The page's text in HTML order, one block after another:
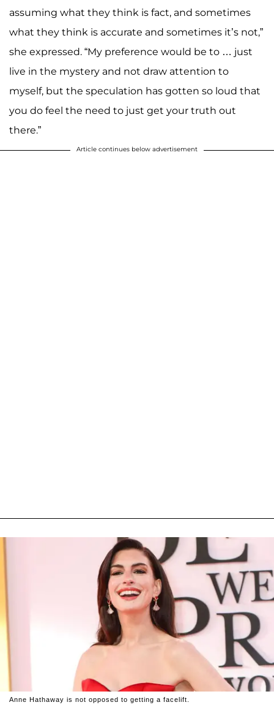
assuming what they think is fact, and sometimes
what they think is accurate and sometimes it’s not,”
she expressed. “My preference would be to … just
live in the mystery and not draw attention to
myself, but the speculation has gotten so loud that
you do feel the need to just get your truth out
there.”
Article continues below advertisement
Anne Hathaway is not opposed to getting a facelift.